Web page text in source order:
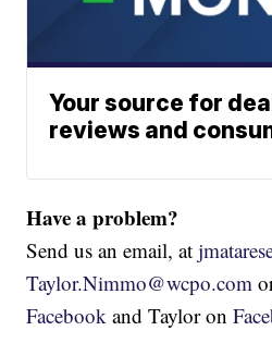
Your source for
reviews and
Have a problem?
Send us an email, at
Taylor.Nimmo@wcpo.com
Facebook and Taylor on